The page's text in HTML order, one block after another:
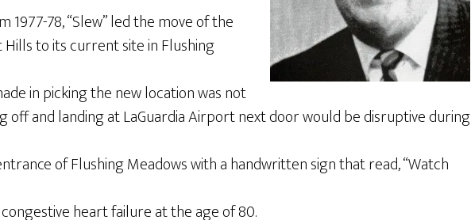
78, “Slew” led the move of the
to its current site in Flushing
in picking the new location was not
off and landing at LaGuardia Airport next door would be disruptive during
of Flushing Meadows with a handwritten sign that read, “Watch
heart failure at the age of 80.